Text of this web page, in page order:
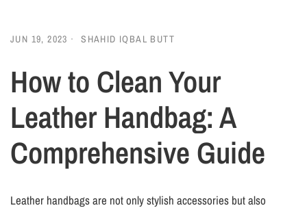
JUN 19, 2023 SHAHID IQBAL BUTT
How to Clean Your
Leather Handbag: A
Comprehensive Guide
Leather handbags are not only stylish accessories but also